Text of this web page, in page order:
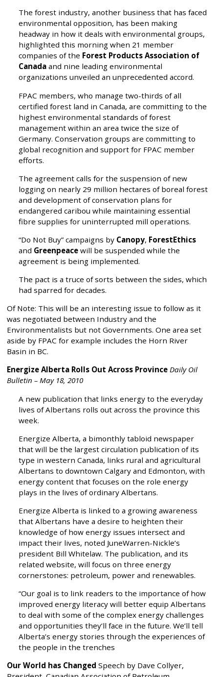
The forest industry, another business that has faced
environmental opposition, has been making
headway in how it deals with environmental groups,
highlighted this morning when 21 member
companies of the Forest Products Association of
Canada and nine leading environmental
organizations unveiled an unprecedented accord.
FPAC members, who manage two-thirds of all
certified forest land in Canada, are committing to the
highest environmental standards of forest
management within an area twice the size of
Germany. Conservation groups are committing to
global recognition and support for FPAC member
efforts.
The agreement calls for the suspension of new
logging on nearly 29 million hectares of boreal forest
and development of conservation plans for
endangered caribou while maintaining essential
fibre supplies for uninterrupted mill operations.
“Do Not Buy” campaigns by Canopy, ForestEthics
and Greenpeace will be suspended while the
agreement is being implemented.
The pact is a truce of sorts between the sides, which
had sparred for decades.
Of Note: This will be an interesting issue to follow as it
was negotiated between Industry and the
Environmentalists but not Governments. One area set
aside by FPAC for example includes the Horn River
Basin in BC.
Energize Alberta Rolls Out Across Province Daily Oil
Bulletin – May 18, 2010
A new publication that links energy to the everyday
lives of Albertans rolls out across the province this
week.
Energize Alberta, a bimonthly tabloid newspaper
that will be the largest circulation publication of its
type in western Canada, links rural and agricultural
Albertans to downtown Calgary and Edmonton, with
energy content that focuses on the role energy
plays in the lives of ordinary Albertans.
Energize Alberta is linked to a growing awareness
that Albertans have a desire to heighten their
knowledge of how energy issues intersect and
impact their lives, noted JuneWarren-Nickle’s
president Bill Whitelaw. The publication, and its
related website, will focus on three energy
cornerstones: petroleum, power and renewables.
“Our goal is to link readers to the importance of how
improved energy literacy will better equip Albertans
to deal with some of the complex energy challenges
and opportunities they’ll face in the future. We’ll tell
Alberta’s energy stories through the experiences of
the people in the trenches
Our World has Changed Speech by Dave Collyer,